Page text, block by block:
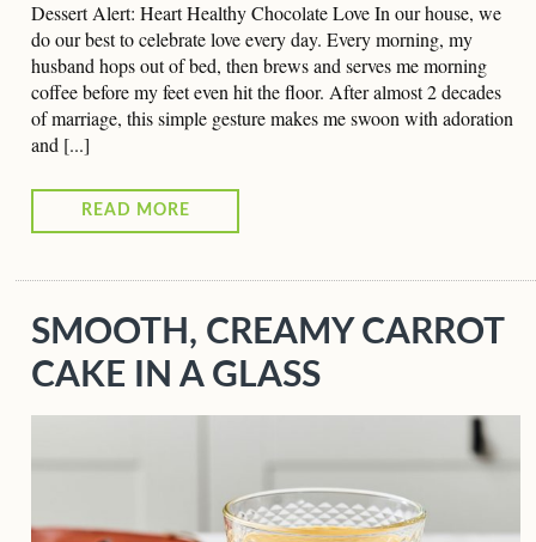
Dessert Alert: Heart Healthy Chocolate Love In our house, we
do our best to celebrate love every day. Every morning, my
husband hops out of bed, then brews and serves me morning
coffee before my feet even hit the floor. After almost 2 decades
of marriage, this simple gesture makes me swoon with adoration
and [...]
READ MORE
SMOOTH, CREAMY CARROT
CAKE IN A GLASS